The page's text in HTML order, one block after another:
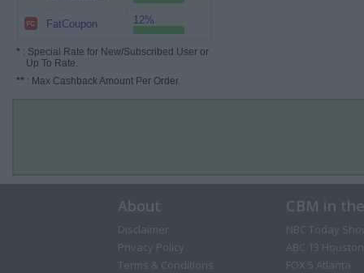
FatCoupon 12%
* : Special Rate for New/Subscribed User or
Up To Rate.
** : Max Cashback Amount Per Order.
About
Disclaimer
Privacy Policy
Terms & Conditions
CBM in
NBC Today
ABC 13 Houston
FOX 5 Atlanta